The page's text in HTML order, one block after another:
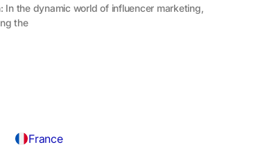
In the dynamic world of influencer marketing,
the
France